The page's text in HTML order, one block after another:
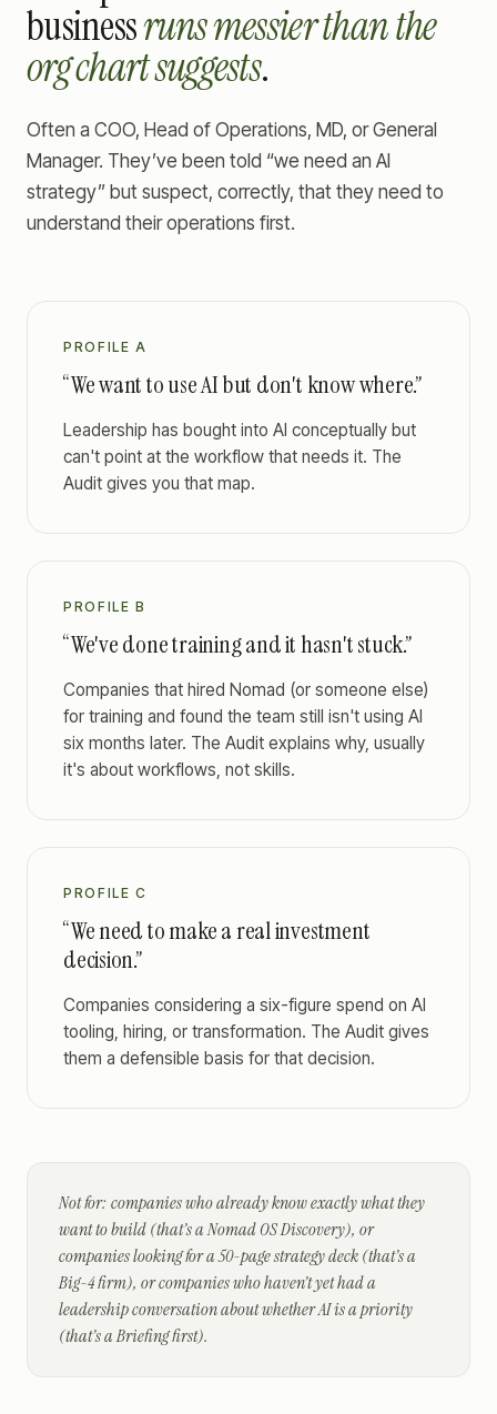
businessruns messier than the
org chart suggests.
Often a COO, Head of Operations, MD, or General
Manager. They’ve been told “we need an AI
strategy” but suspect, correctly, that they need to
understand their operations first.
PROFILE A
“We want to use AI but don't know where.”
Leadership has bought into AI conceptually but
can't point at the workflow that needs it. The
Audit gives you that map.
PROFILE B
“We've done training and it hasn't stuck.”
Companies that hired Nomad (or someone else)
for training and found the team still isn't using AI
six months later. The Audit explains why, usually
it's about workflows, not skills.
PROFILE C
“We need to make a real investment
decision.”
Companies considering a six-figure spend on AI
tooling, hiring, or transformation. The Audit gives
them a defensible basis for that decision.
Not for: companies who already know exactly what they
want to build (that’s a Nomad OS Discovery), or
companies looking for a 50-page strategy deck (that’s a
Big-4 firm), or companies who haven’t yet had a
leadership conversation about whether AI is a priority
(that’s a Briefing first).